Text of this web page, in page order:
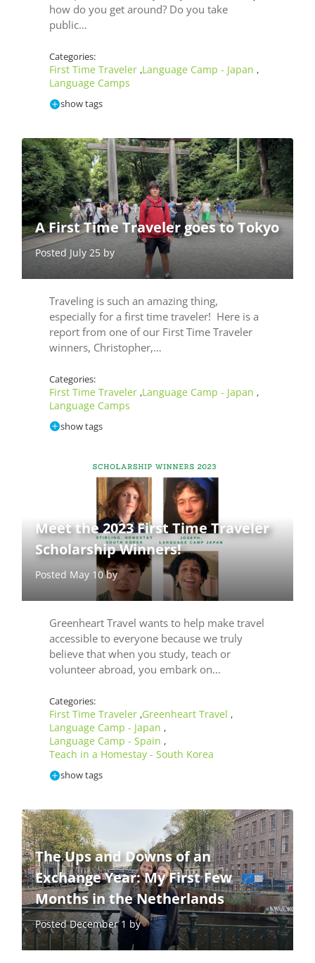
how do you get around? Do you take
public…
Categories:
First Time Traveler ,Language Camp - Japan ,
Language Camps
show tags
A First Time Traveler goes to Tokyo
Posted July 25 by
Traveling is such an amazing thing,
especially for a first time traveler! Here is a
report from one of our First Time Traveler
winners, Christopher,…
Categories:
First Time Traveler ,Language Camp - Japan ,
Language Camps
show tags
Meet the 2023 First Time Traveler
Scholarship Winners!
Posted May 10 by
Greenheart Travel wants to help make travel
accessible to everyone because we truly
believe that when you study, teach or
volunteer abroad, you embark on…
Categories:
First Time Traveler ,Greenheart Travel ,
Language Camp - Japan ,
Language Camp - Spain ,
Teach in a Homestay - South Korea
show tags
The Ups and Downs of an
Exchange Year: My First Few
Months in the Netherlands
Posted December 1 by